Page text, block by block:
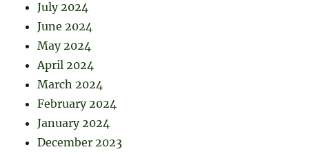
July 2024
June 2024
May 2024
April 2024
March 2024
February 2024
January 2024
December 2023